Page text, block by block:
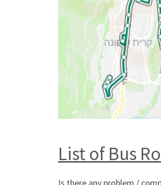
List of Bus